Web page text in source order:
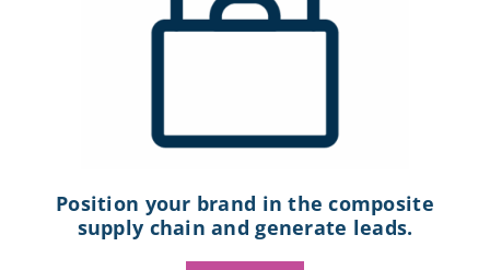
Position your brand in the composite
supply chain and generate leads.